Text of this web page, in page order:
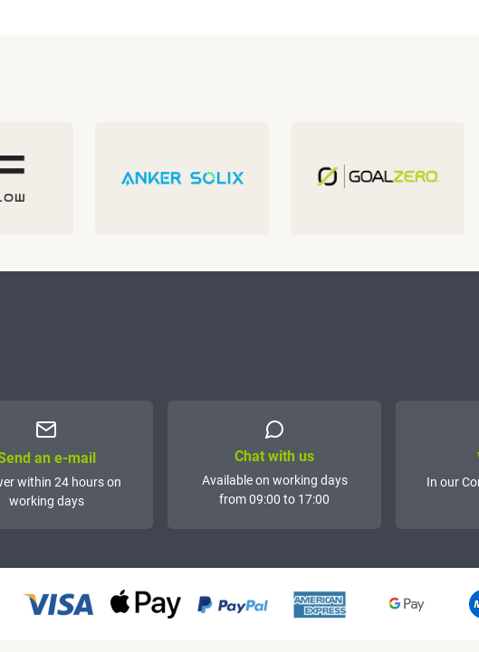
an e-mail
within 24 hours on
working days
Chat with us
Available on working days
from 09:00 to 17:00
In our